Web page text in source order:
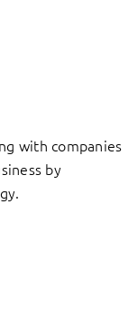
with companies
by